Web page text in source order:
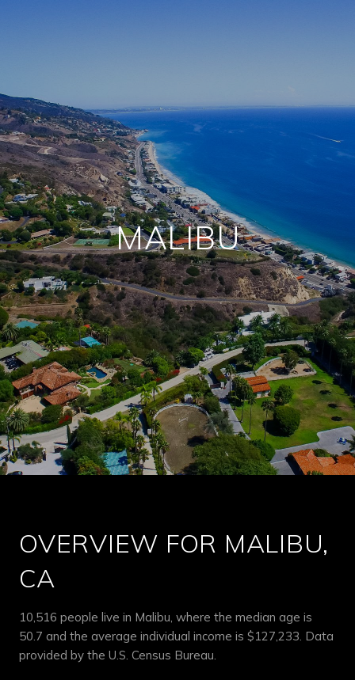
MALIBU
OVERVIEW FOR MALIBU,
CA
10,516 people live in Malibu, where the median age is
50.7 and the average individual income is $127,233. Data
provided by the U.S. Census Bureau.